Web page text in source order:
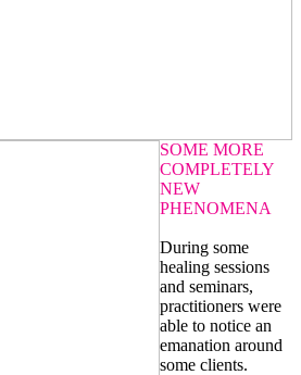
SOME MORE
COMPLETELY
NEW
PHENOMENA
During some
healing sessions
and seminars,
practitioners were
able to notice an
emanation around
some clients.